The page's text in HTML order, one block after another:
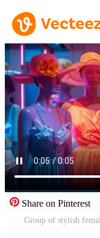
Share on Pinterest